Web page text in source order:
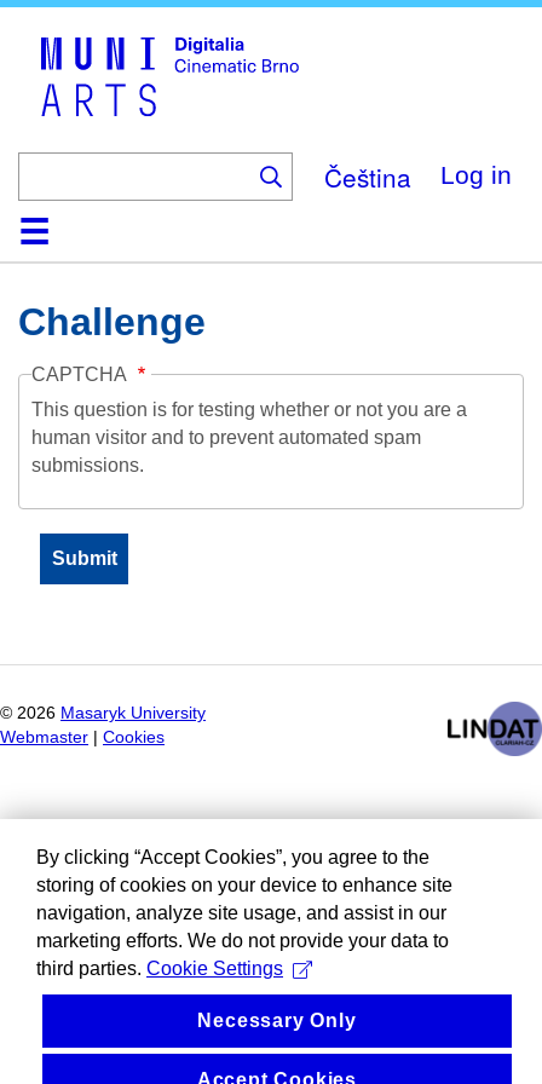
Čeština Log in
HomeCollection
Browse
AboutHelpContactDigitalia
Challenge
CAPTCHA
This question is for testing whether or not you are a
human visitor and to prevent automated spam
submissions.
© 2026 Masaryk University
Webmaster
Cookies
By clicking “Accept Cookies”, you agree to the
storing of cookies on your device to enhance site
navigation, analyze site usage, and assist in our
marketing efforts. We do not provide your data to
third parties. Cookie Settings
Necessary Only
Accept Cookies